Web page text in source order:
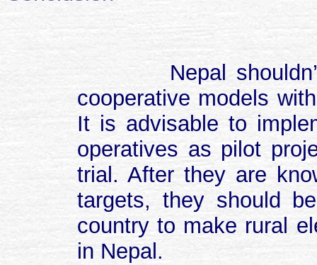
Nepal
cooperative models
It is advisable to
operatives as pilot
trial. After they are
targets, they should
country to make rural
in Nepal.